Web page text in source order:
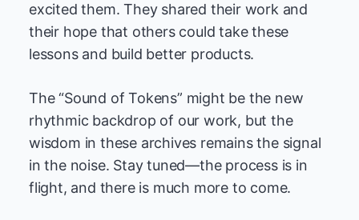
excited them. They shared their work and
their hope that others could take these
lessons and build better products.
The “Sound of Tokens” might be the new
rhythmic backdrop of our work, but the
wisdom in these archives remains the signal
in the noise. Stay tuned—the process is in
flight, and there is much more to come.